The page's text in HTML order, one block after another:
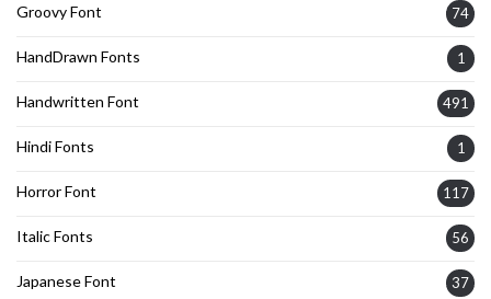
Groovy Font 74
HandDrawn Fonts 1
Handwritten Font 491
Hindi Fonts 1
Horror Font 117
Italic Fonts 56
Japanese Font 37